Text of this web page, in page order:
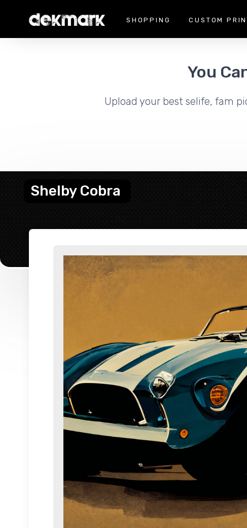
SHOPPING CUSTOM
You
Upload your best selife, fam
Shelby Cobra